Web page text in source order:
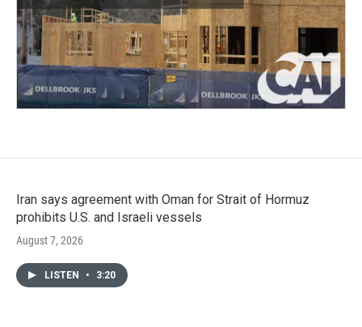
Iran says agreement with Oman for Strait of Hormuz
prohibits U.S. and Israeli vessels
August 7, 2026
LISTEN • 3:20